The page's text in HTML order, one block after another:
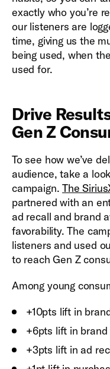
exactly who you’re
our listeners are
time, giving us the
being used, when
used for.
Drive
Gen Z
To see how we’ve
audience, take a
campaign.The
partnered with an
ad recall and brand
favorability. The
listeners and used
to reach Gen Z
Among young
+10pts lift in
+6pts lift in
+3pts lift in ad